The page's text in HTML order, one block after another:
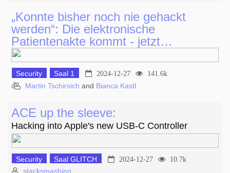
„Konnte bisher noch nie gehackt
werden“: Die elektronische
Patientenakte kommt - jetzt…
Security Saal 1 2024-12-27 141.6k
Martin Tschirsich and Bianca Kastl
ACE up the sleeve:
Hacking into Apple's new USB-C Controller
Security Saal GLITCH 2024-12-27 10.7k
stacksmashing